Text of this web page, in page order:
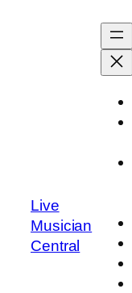
Live
Musician
Central